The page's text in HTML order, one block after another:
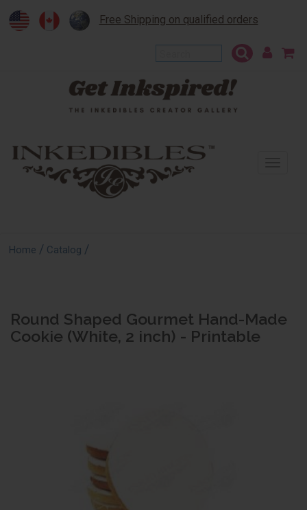
Free Shipping on qualified orders
Home / Catalog /
Round Shaped Gourmet Hand-Made
Cookie (White, 2 inch) - Printable